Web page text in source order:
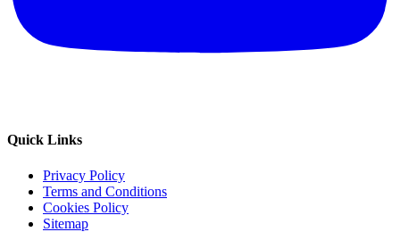
Quick Links
Privacy Policy
Terms and Conditions
Cookies Policy
Sitemap